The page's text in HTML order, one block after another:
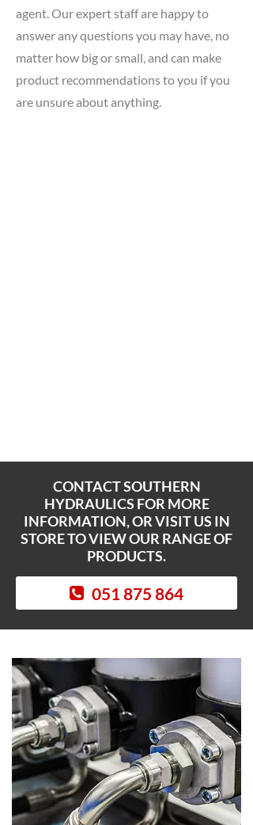
agent. Our expert staff are happy to
answer any questions you may have, no
matter how big or small, and can make
product recommendations to you if you
are unsure about anything.
CONTACT SOUTHERN
HYDRAULICS FOR MORE
INFORMATION, OR VISIT US IN
STORE TO VIEW OUR RANGE OF
PRODUCTS.
051 875 864